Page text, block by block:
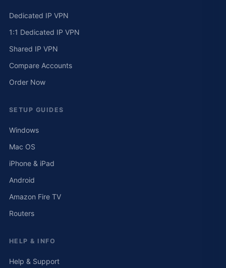
Dedicated IP VPN
1:1 Dedicated IP VPN
Shared IP VPN
Compare Accounts
Order Now
SETUP GUIDES
Windows
Mac OS
iPhone & iPad
Android
Amazon Fire TV
Routers
HELP & INFO
Help & Support